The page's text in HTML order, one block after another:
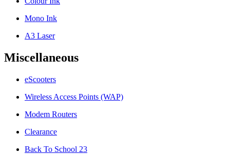
Mono Ink
A3 Laser
Miscellaneous
eScooters
Wireless Access Points (WAP)
Modem Routers
Clearance
Back To School 23